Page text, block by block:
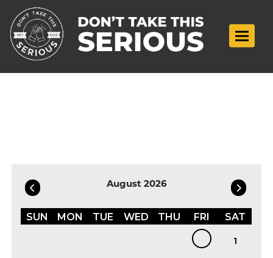
Toggle
August 2026
SUN MON TUE WED THU FRI SAT
1